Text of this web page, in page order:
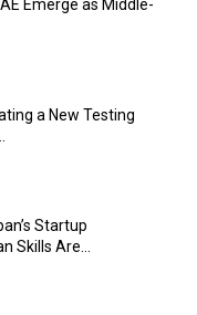
Emerge as Middle-
a New Testing
Startup
Skills Are...